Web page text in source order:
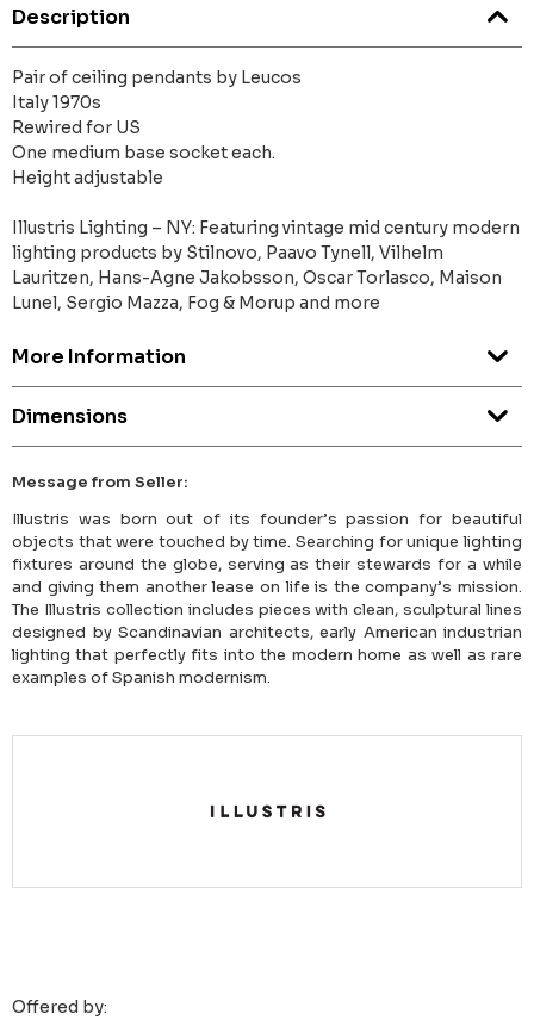
Description
Pair of ceiling pendants by Leucos
Italy 1970s
Rewired for US
One medium base socket each.
Height adjustable
Illustris Lighting – NY: Featuring vintage mid century modern
lighting products by Stilnovo, Paavo Tynell, Vilhelm
Lauritzen, Hans-Agne Jakobsson, Oscar Torlasco, Maison
Lunel, Sergio Mazza, Fog & Morup and more
More Information
Dimensions
Message from Seller:
Illustris was born out of its founder’s passion for beautiful
objects that were touched by time. Searching for unique lighting
fixtures around the globe, serving as their stewards for a while
and giving them another lease on life is the company’s mission.
The Illustris collection includes pieces with clean, sculptural lines
designed by Scandinavian architects, early American industrian
lighting that perfectly fits into the modern home as well as rare
examples of Spanish modernism.
Offered by: